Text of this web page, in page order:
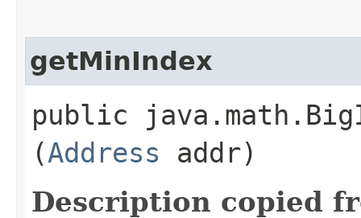
getMinIndex
public
(Address addr)
Description copied